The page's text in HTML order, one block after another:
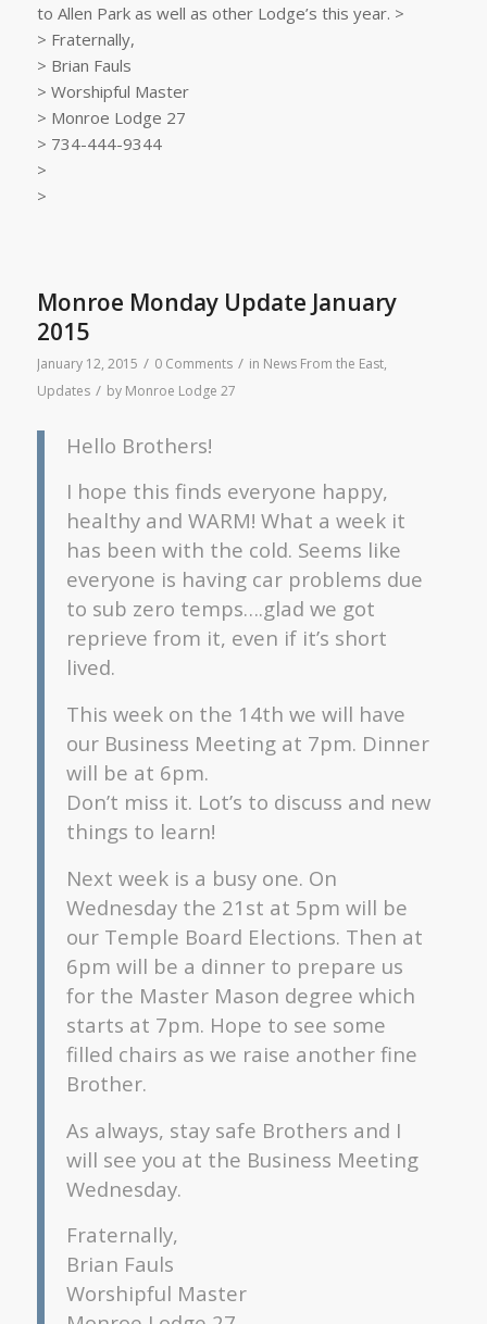
to Allen Park as well as other Lodge’s this year. >
> Fraternally,
> Brian Fauls
> Worshipful Master
> Monroe Lodge 27
> 734-444-9344
>
>
Monroe Monday Update January
2015
January 12, 2015 / 0 Comments / in News From the East,
Updates / by Monroe Lodge 27
Hello Brothers!
I hope this finds everyone happy,
healthy and WARM! What a week it
has been with the cold. Seems like
everyone is having car problems due
to sub zero temps….glad we got
reprieve from it, even if it’s short
lived.
This week on the 14th we will have
our Business Meeting at 7pm. Dinner
will be at 6pm.
Don’t miss it. Lot’s to discuss and new
things to learn!
Next week is a busy one. On
Wednesday the 21st at 5pm will be
our Temple Board Elections. Then at
6pm will be a dinner to prepare us
for the Master Mason degree which
starts at 7pm. Hope to see some
filled chairs as we raise another fine
Brother.
As always, stay safe Brothers and I
will see you at the Business Meeting
Wednesday.
Fraternally,
Brian Fauls
Worshipful Master